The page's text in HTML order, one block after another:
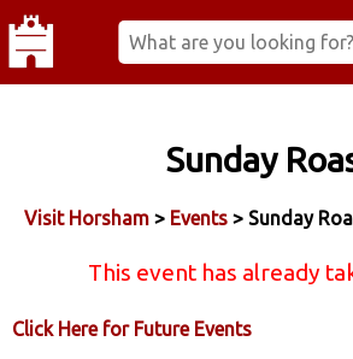
Sunday
Visit Horsham > Events > Sunday
This event has already
Click Here for Future Events